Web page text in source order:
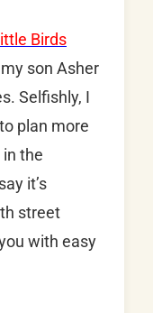
Birds
son Asher
Selfishly, I
plan more
the
it’s
street
with easy